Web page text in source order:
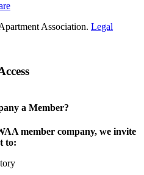
Association. Legal
a Member?
member company, we invite
to: